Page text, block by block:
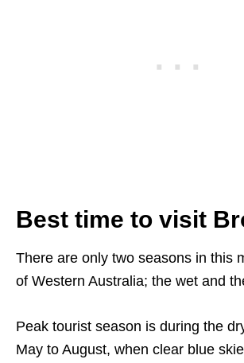
Best time to visit
There are only two seasons in this
of Western Australia; the wet and
Peak tourist season is during the
May to August, when clear blue